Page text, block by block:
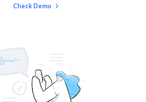
Check Demo